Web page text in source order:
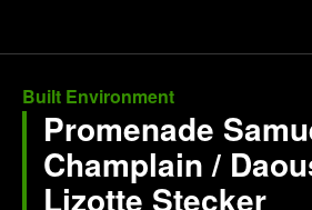
Built Environment
Promenade
Champlain /
Lizotte Stecker